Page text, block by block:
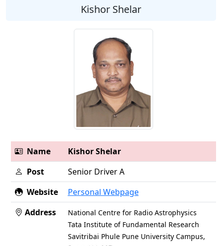
Kishor Shelar
Name
Kishor Shelar
Post
Senior Driver A
Website
Personal Webpage
Address
National Centre for Radio Astrophysics
Tata Institute of Fundamental Research
Savitribai Phule Pune University Campus,